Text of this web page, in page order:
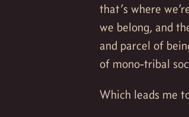
that’s where
we belong, and
and parcel of
of mono-tribal
Which leads me